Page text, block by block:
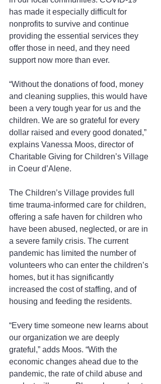
has made it especially difficult for
nonprofits to survive and continue
providing the essential services they
offer those in need, and they need
support now more than ever.
“Without the donations of food, money
and cleaning supplies, this would have
been a very tough year for us and the
children. We are so grateful for every
dollar raised and every good donated,”
explains Vanessa Moos, director of
Charitable Giving for Children’s Village
in Coeur d’Alene.
The Children’s Village provides full
time trauma-informed care for children,
offering a safe haven for children who
have been abused, neglected, or are in
a severe family crisis. The current
pandemic has limited the number of
volunteers who can enter the children’s
homes, but it has significantly
increased the cost of staffing, and of
housing and feeding the residents.
“Every time someone new learns about
our organization we are deeply
grateful,” adds Moos. “With the
economic changes ahead due to the
pandemic, the rate of child abuse and